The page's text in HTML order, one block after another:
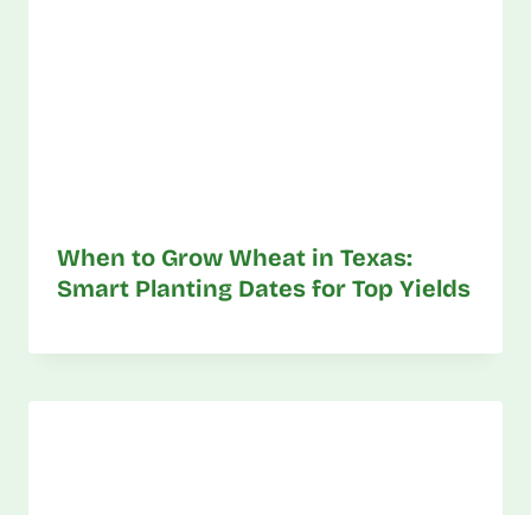
When to Grow Wheat in Texas:
Smart Planting Dates for Top Yields